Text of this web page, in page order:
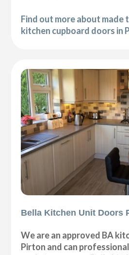
Find out more about made
kitchen cupboard doors in
Bella Kitchen Unit Doors
We are an approved BA
Pirton and can